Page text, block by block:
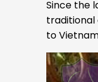
Since the
traditional
to